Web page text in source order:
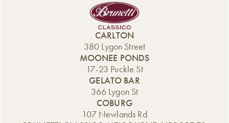
CARLTON
380 Lygon Street
MOONEE PONDS
17-23 Puckle St
GELATO BAR
366 Lygon St
COBURG
107 Newlands Rd